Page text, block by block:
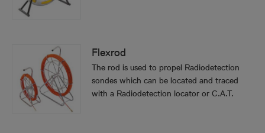
Flexrod
The rod is used to propel Radiodetection
sondes which can be located and traced
with a Radiodetection locator or C.A.T.